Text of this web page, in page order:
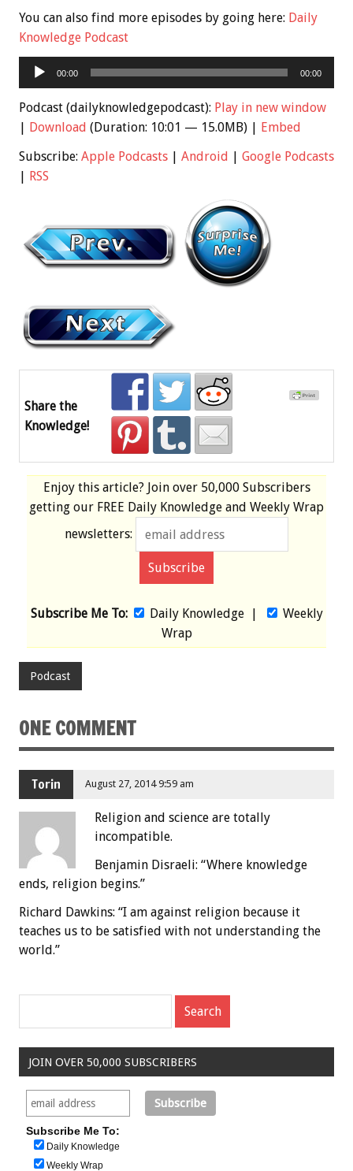
You can also find more episodes by going here: Daily
Knowledge Podcast
Audio
Player
00:00 00:00
Podcast (dailyknowledgepodcast): Play in new window
Download (Duration: 10:01 — 15.0MB) |
Embed
Subscribe: Apple Podcasts Android
Google Podcasts
RSS
Share the
Knowledge!
Enjoy this article? Join over 50,000 Subscribers
getting our FREE Daily Knowledge and Weekly Wrap
newsletters:
Subscribe Me To: Daily Knowledge|
Weekly
Wrap
Podcast
ONE COMMENT
Torin August 27, 2014 9:59 am
Religion and science are totally
incompatible.
Benjamin Disraeli: “Where knowledge
ends, religion begins.”
Richard Dawkins: “I am against religion because it
teaches us to be satisfied with not understanding the
world.”
JOIN OVER 50,000 SUBSCRIBERS
Subscribe Me To:
Daily Knowledge
Weekly Wrap